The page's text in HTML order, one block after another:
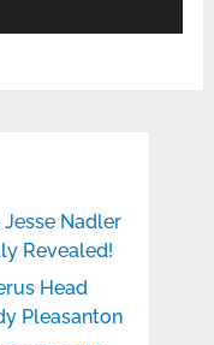
Jesse Nadler
Revealed!
Head
Pleasanton